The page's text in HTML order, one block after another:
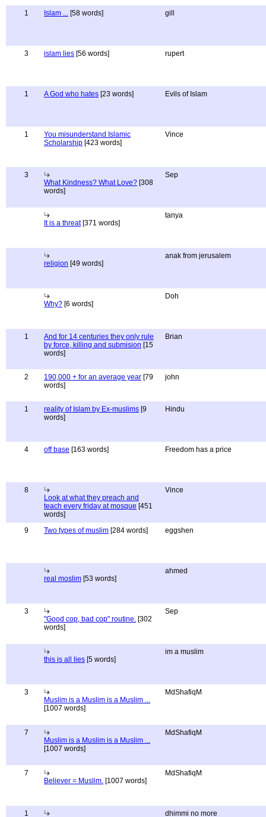
1 Islam ... [58 words] gill
3 islam lies [56 words] rupert
1 A God who hates [23 words] Evils of Islam
1
You misunderstand Islamic
Scholarship [423 words]
Vince
3
What Kindness? What Love? [308
words]
Sep
It is a threat[371 words]
tanya
religion [49 words]
anak from jerusalem
Why? [6 words]
Doh
1
And for 14 centuries they only rule
by force, killing and submision [15
words]
Brian
2 190,000 + for an average year [79
words]
john
1 reality of Islam by Ex-muslims [9
words]
Hindu
4 off base [163 words] Freedom has a price
8
Look at what they preach and
teach every friday at mosque [451
words]
Vince
9 Two types of muslim [284 words] eggshen
real moslim [53 words]
ahmed
3
"Good cop, bad cop" routine. [302
words]
Sep
this is all lies [5 words]
im a muslim
3
Muslim is a Muslim is a Muslim ...
[1007 words]
MdShafiqM
7
Muslim is a Muslim is a Muslim ...
[1007 words]
MdShafiqM
7
Believer = Muslim. [1007 words]
MdShafiqM
1 dhimmi no more